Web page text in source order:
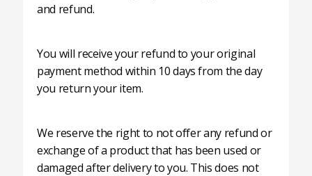
and refund.
You will receive your refund to your original
payment method within 10 days from the day
you return your item.
We reserve the right to not offer any refund or
exchange of a product that has been used or
damaged after delivery to you. This does not